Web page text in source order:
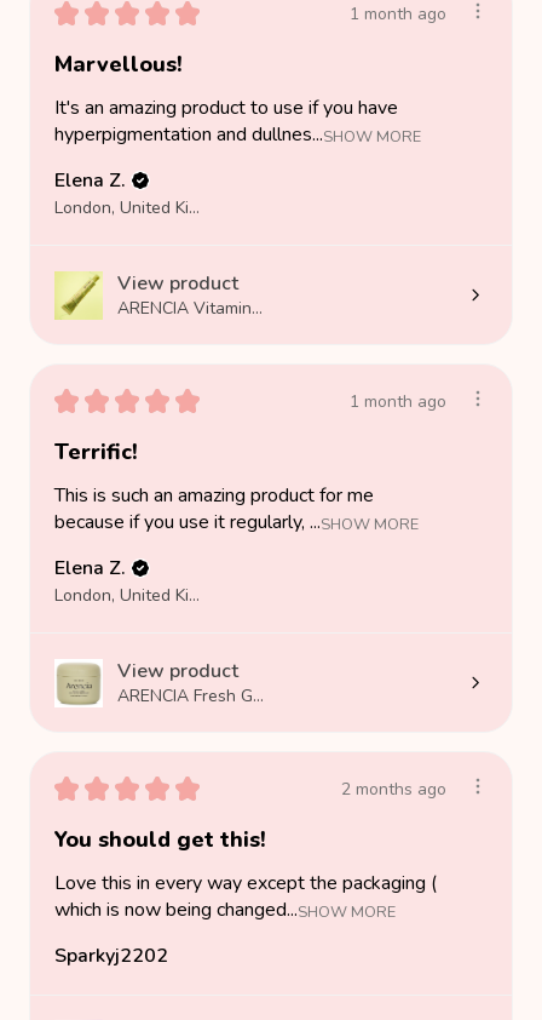
★ ★ ★ ★ ★ 1 month ago
Marvellous!
It's an amazing product to use if you have
hyperpigmentation and dullnes...SHOW MORE
Elena Z.
London, United Kingdom
View product
ARENCIA Vitamin...
★ ★ ★ ★ ★ 1 month ago
Terrific!
This is such an amazing product for me
because if you use it regularly, ...SHOW MORE
Elena Z.
London, United Kingdom
View product
ARENCIA Fresh G...
★ ★ ★ ★ ★ 2 months ago
You should get this!
Love this in every way except the packaging (
which is now being changed...SHOW MORE
Sparkyj2202